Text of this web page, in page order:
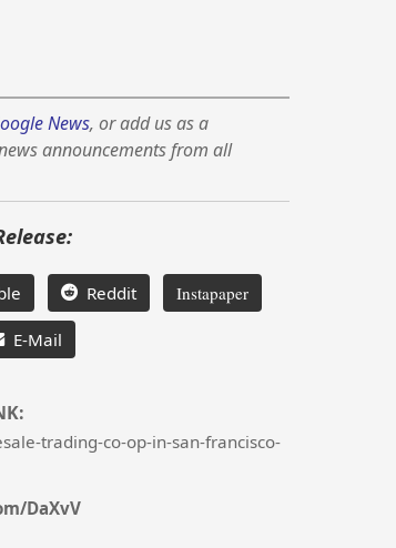
News, or add us as a
announcements from all
Reddit Instapaper
E-Mail
trading-co-op-in-san-francisco-
DaXvV